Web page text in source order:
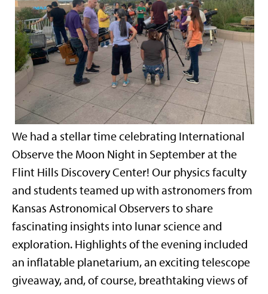
We had a stellar time celebrating International
Observe the Moon Night in September at the
Flint Hills Discovery Center! Our physics faculty
and students teamed up with astronomers from
Kansas Astronomical Observers to share
fascinating insights into lunar science and
exploration. Highlights of the evening included
an inflatable planetarium, an exciting telescope
giveaway, and, of course, breathtaking views of